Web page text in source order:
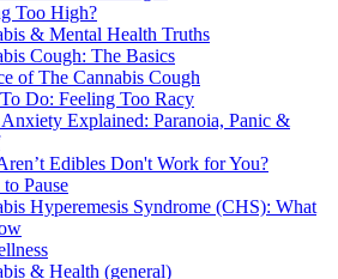
Too High?
& Mental Health Truths
Cough: The Basics
of The Cannabis Cough
Do: Feeling Too Racy
Anxiety Explained: Paranoia, Panic &
Edibles Don't Work for You?
Pause
Hyperemesis Syndrome (CHS): What
& Health (general)